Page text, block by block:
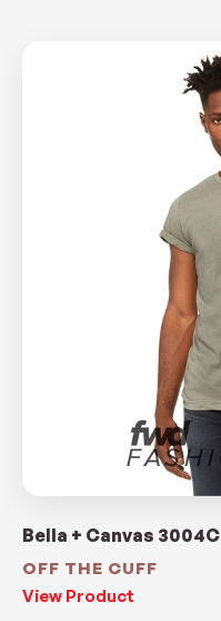
Bella + Canvas 3004C
OFF THE CUFF
View Product